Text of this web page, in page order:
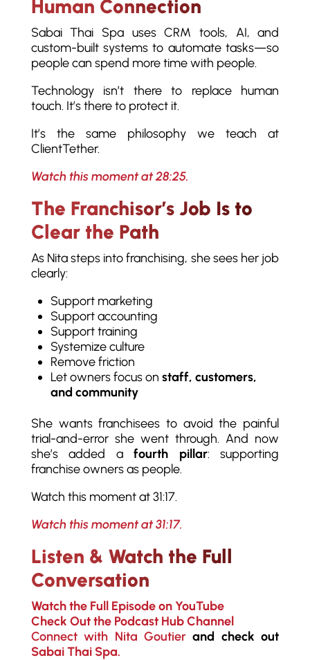
Human Connection
Sabai Thai Spa uses CRM tools, AI, and
custom-built systems to automate tasks—so
people can spend more time with people.
Technology isn’t there to replace human
touch. It’s there to protect it.
It’s the same philosophy we teach at
ClientTether.
Watch this moment at 28:25.
The Franchisor’s Job Is to
Clear the Path
As Nita steps into franchising, she sees her job
clearly:
Support marketing
Support accounting
Support training
Systemize culture
Remove friction
Let owners focus on staff, customers,
and community
She wants franchisees to avoid the painful
trial-and-error she went through. And now
she’s added afourth pillar: supporting
franchise owners as people.
Watch this moment at 31:17.
Watch this moment at 31:17.
Listen & Watch the Full
Conversation
Watch the Full Episode on YouTube
Check Out the Podcast Hub Channel
Connect with Nita Goutier and check out
Sabai Thai Spa.